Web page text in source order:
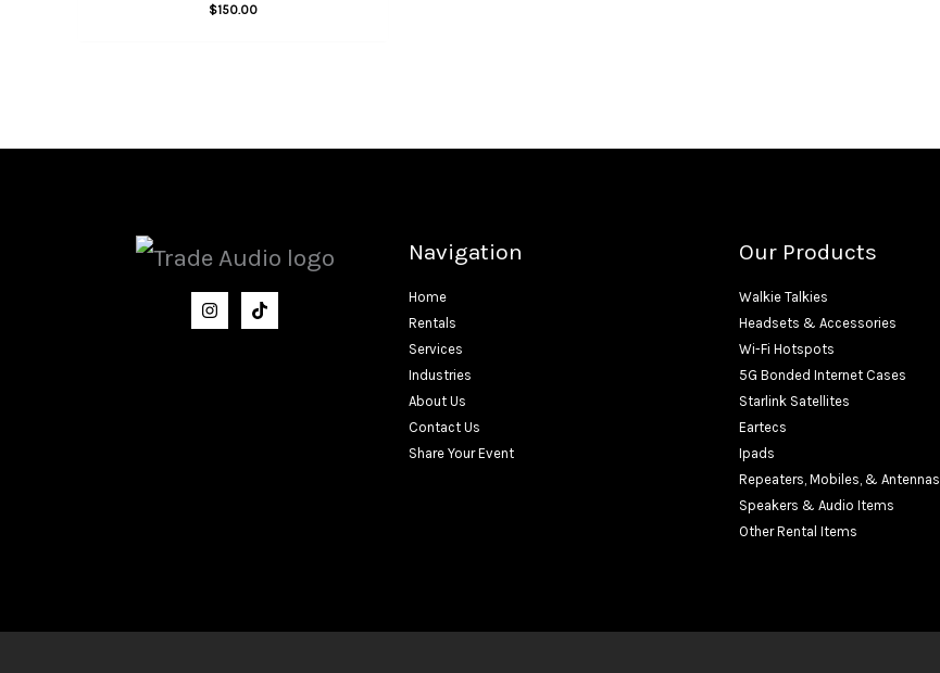
$150.00
Navigation
Home
Rentals
Services
Industries
About Us
Contact Us
Share Your Event
Our Products
Walkie Talkies
Headsets & Accessories
Wi-Fi Hotspots
5G Bonded Internet Cases
Starlink Satellites
Eartecs
Ipads
Repeaters, Mobiles, & Antennas
Speakers & Audio Items
Other Rental Items